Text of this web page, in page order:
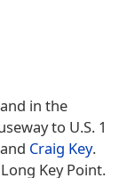
in the
to U.S. 1
Craig Key.
Key Point.